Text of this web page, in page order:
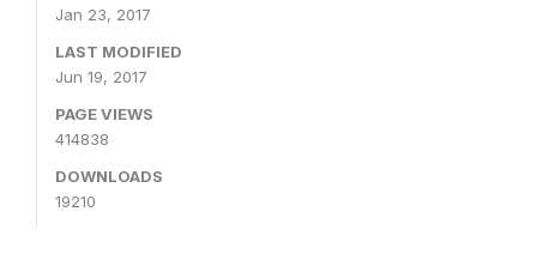
Jan 23, 2017
LAST MODIFIED
Jun 19, 2017
PAGE VIEWS
414838
DOWNLOADS
19210